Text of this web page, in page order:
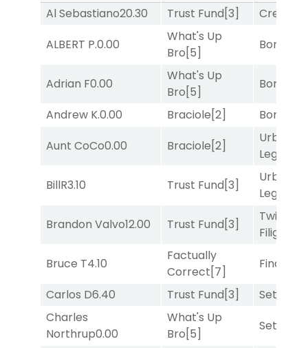
Al Sebastiano20.30 Trust Fund[3]
ALBERT P.0.00
What's Up
Bro[5]
Bonus
Adrian F0.00
What's Up
Bro[5]
Bonus
Andrew K.0.00 Braciole[2]
Bonus
Aunt CoCo0.00 Braciole[2]
Urban
Legend
BillR3.10 Trust Fund[3]
Urban
Legend
Brandon Valvo12.00 Trust Fund[3]
Twisted
Filigree
Bruce T4.10
Factually
Correct[7]
Final
Carlos D6.40 Trust Fund[3] Set
Charles
Northrup0.00
What's Up
Bro[5]
Set